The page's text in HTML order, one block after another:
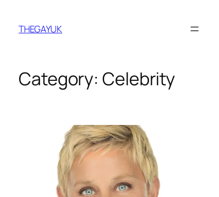
content
THEGAYUK
Category: Celebrity